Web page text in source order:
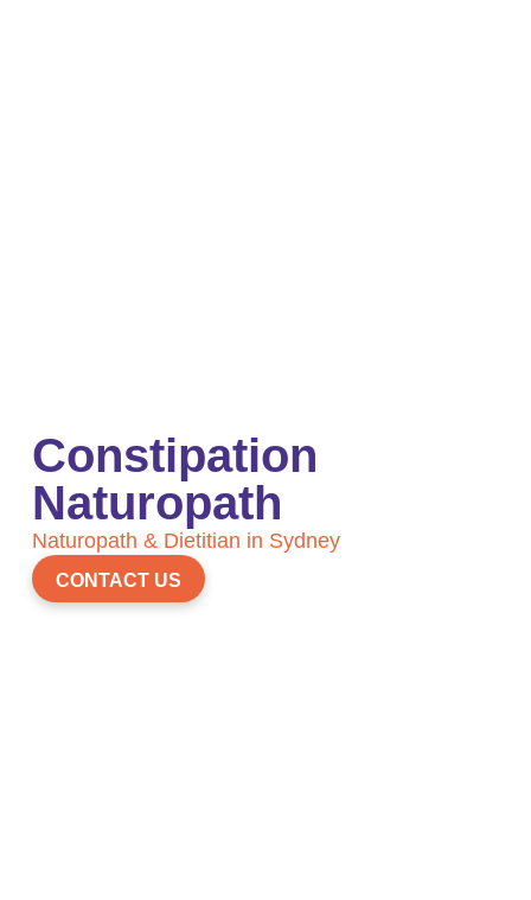
Constipation
Naturopath
Naturopath & Dietitian in Sydney
CONTACT US